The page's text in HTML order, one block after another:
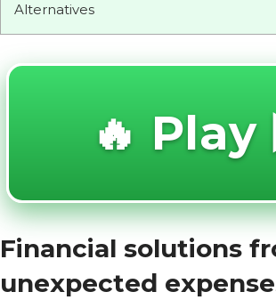
Alternatives
🔥
Financial solutions
unexpected